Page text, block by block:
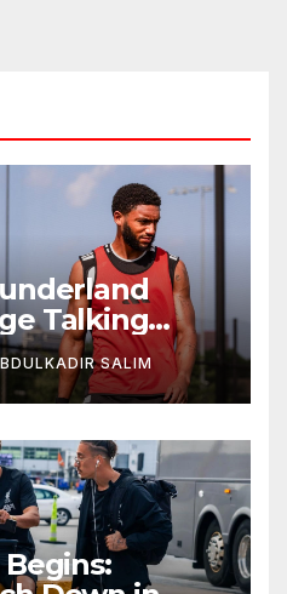
Talking
Iraola
Era in
SALIM
Begins: